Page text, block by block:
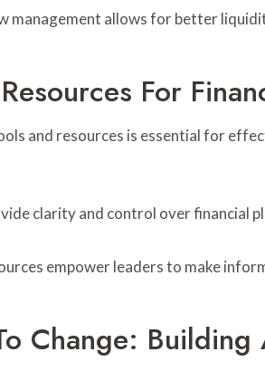
management allows for better
For
and resources is essential for
clarity and control over financial
empower leaders to make
Change: Building